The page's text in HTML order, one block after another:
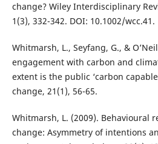
change? Wiley Interdisciplinary
1(3), 332-342. DOI: 10.1002/wcc.41.
Whitmarsh, L., Seyfang, G., &
engagement with carbon and
extent is the public ‘carbon
change, 21(1), 56-65.
Whitmarsh, L. (2009). Behavioural
change: Asymmetry of intentions